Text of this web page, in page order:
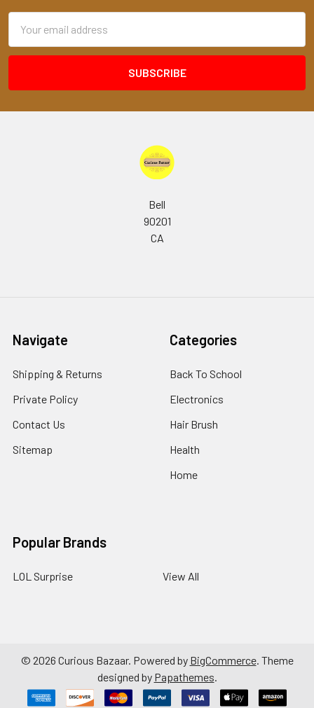
Address
Bell
90201
CA
Navigate
Shipping & Returns
Private Policy
Contact Us
Sitemap
Categories
Back To School
Electronics
Hair Brush
Health
Home
Popular Brands
LOL Surprise View All
© 2026 Curious Bazaar. Powered by BigCommerce. Theme
designed by Papathemes.